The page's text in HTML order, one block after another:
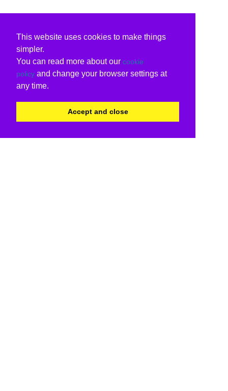
This website uses cookies to make things
simpler.
You can read more about our cookie
policy and change your browser settings at
any time.
Accept and close